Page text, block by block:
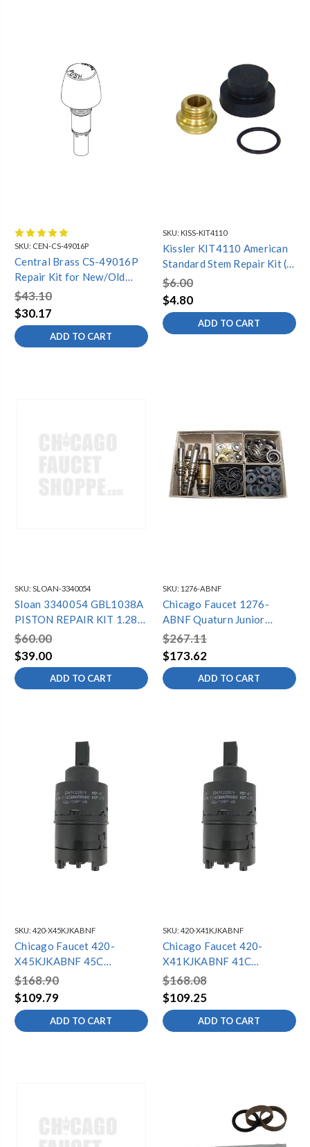
SKU: CEN-CS-49016P
Central Brass CS-49016P
Repair Kit for New/Old
Slow-Close-Plain, Chrome
$43.10
$30.17
ADD TO CART
SKU: KISS-KIT4110
Kissler KIT4110 American
Standard Stem Repair Kit (4
pieces)
$6.00
$4.80
ADD TO CART
SKU: SLOAN-3340054
Sloan 3340054 GBL1038A
PISTON REPAIR KIT 1.28
CX
$60.00
$39.00
ADD TO CART
SKU: 1276-ABNF
Chicago Faucet 1276-
ABNF Quaturn Junior
Repair Kit
$267.11
$173.62
ADD TO CART
SKU: 420-X45KJKABNF
Chicago Faucet 420-
X45KJKABNF 45C
Thermostatic Cartridge
Repair Kit
$168.90
$109.79
ADD TO CART
SKU: 420-X41KJKABNF
Chicago Faucet 420-
X41KJKABNF 41C
Thermostatic Cartridge
Repair Kit
$168.08
$109.25
ADD TO CART